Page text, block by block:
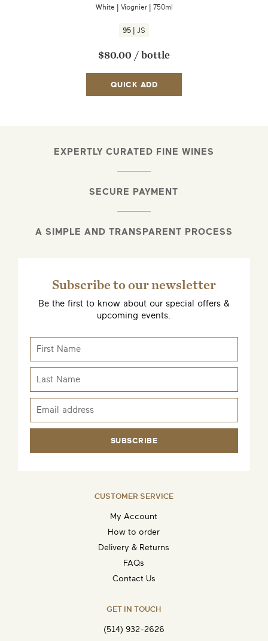
White Viognier 750ml
95 JS
$80.00 /bottle
QUICK ADD
EXPERTLY CURATED FINE WINES
SECURE PAYMENT
A SIMPLE AND TRANSPARENT PROCESS
Subscribe to our newsletter
Be the first to know about our special offers &
upcoming events.
SUBSCRIBE
CUSTOMER SERVICE
My Account
How to order
Delivery & Returns
FAQs
Contact Us
GET IN TOUCH
(514) 932-2626